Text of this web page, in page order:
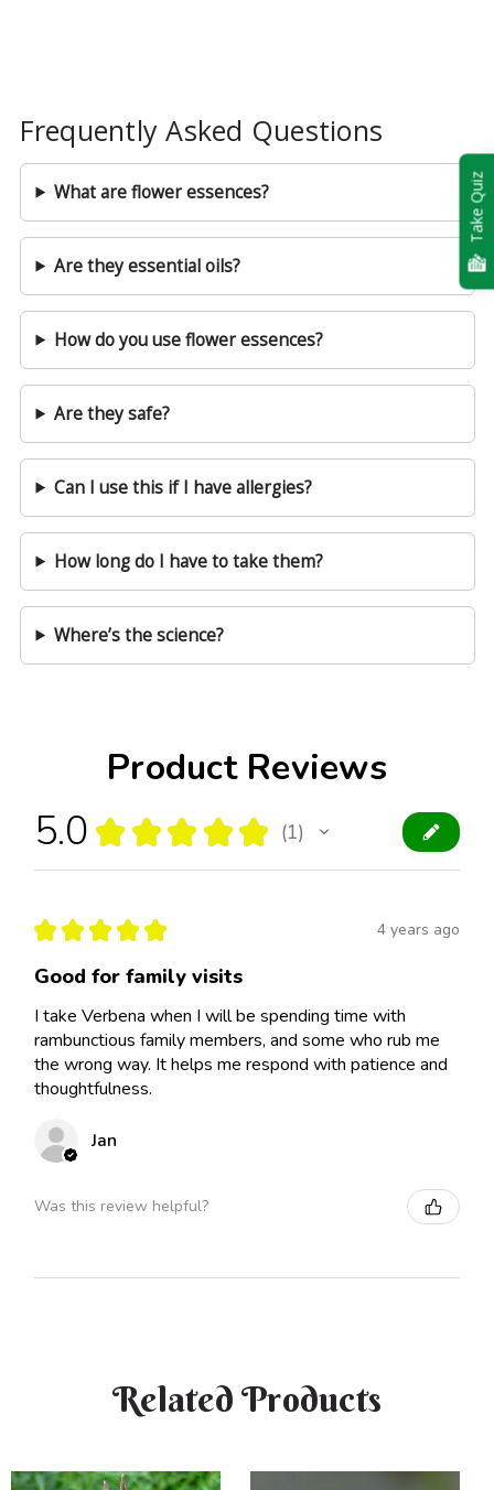
Product Reviews
5.0 ★ ★ ★ ★ ★ 1
1
★ ★ ★ ★ ★ 4 years ago
Good for family visits
I take Verbena when I will be spending time with
rambunctious family members, and some who rub me
the wrong way. It helps me respond with patience and
thoughtfulness.
Jan
Was this review helpful?
Frequently Asked Questions
What are flower essences?
Are they essential oils?
How do you use flower essences?
Are they safe?
Can I use this if I have allergies?
How long do I have to take them?
Where’s the science?
Related Products
Take Quiz